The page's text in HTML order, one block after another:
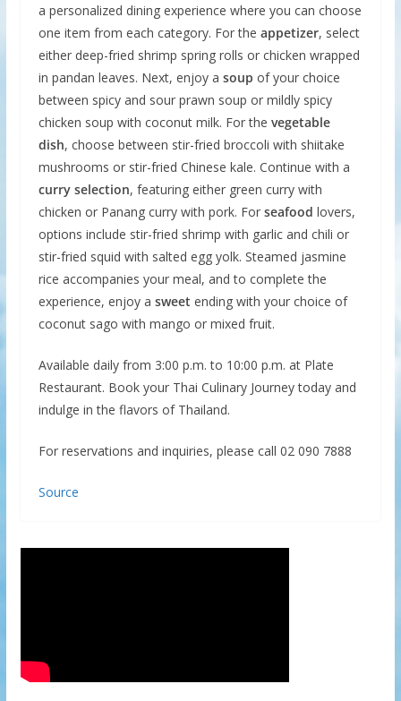
a personalized dining experience where you can choose
one item from each category. For the appetizer, select
either deep-fried shrimp spring rolls or chicken wrapped
in pandan leaves. Next, enjoy a soup of your choice
between spicy and sour prawn soup or mildly spicy
chicken soup with coconut milk. For the vegetable
dish, choose between stir-fried broccoli with shiitake
mushrooms or stir-fried Chinese kale. Continue with a
curry selection, featuring either green curry with
chicken or Panang curry with pork. For seafood lovers,
options include stir-fried shrimp with garlic and chili or
stir-fried squid with salted egg yolk. Steamed jasmine
rice accompanies your meal, and to complete the
experience, enjoy a sweet ending with your choice of
coconut sago with mango or mixed fruit.
Available daily from 3:00 p.m. to 10:00 p.m. at Plate
Restaurant. Book your Thai Culinary Journey today and
indulge in the flavors of Thailand.
For reservations and inquiries, please call 02 090 7888
Source